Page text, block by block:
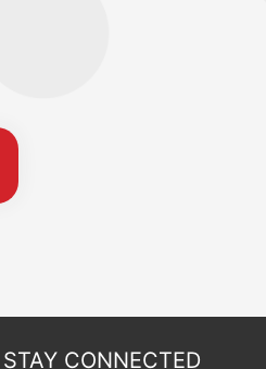
STAY CONNECTED